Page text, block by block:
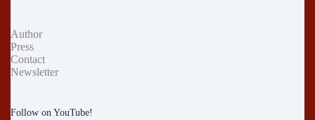
Author
Press
Contact
Newsletter
Follow on YouTube!